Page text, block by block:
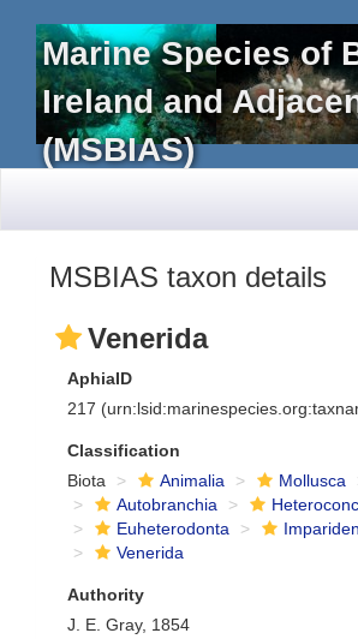
Marine Species of
Ireland and
(MSBIAS)
MSBIAS taxon details
Venerida
AphiaID
217
Classification
Biota
Animalia Mollusca
Autobranchia
Euheterodonta
Venerida
Authority
J. E. Gray, 1854